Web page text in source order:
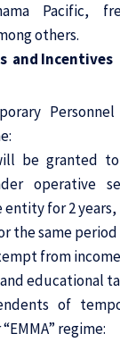
Pacific,
others.
and Incentives
be granted
operative
entity for 2
the same
from
educational
of
regime: